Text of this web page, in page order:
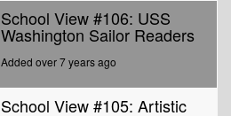
School View #106: USS
Washington Sailor Readers
Added over 7 years ago
School View #105: Artistic